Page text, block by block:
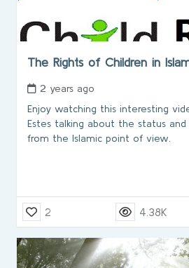
The Rights of Children in
2 years ago
Enjoy watching this interesting
Estes talking about the status
from the Islamic point of view.
2 4.38K